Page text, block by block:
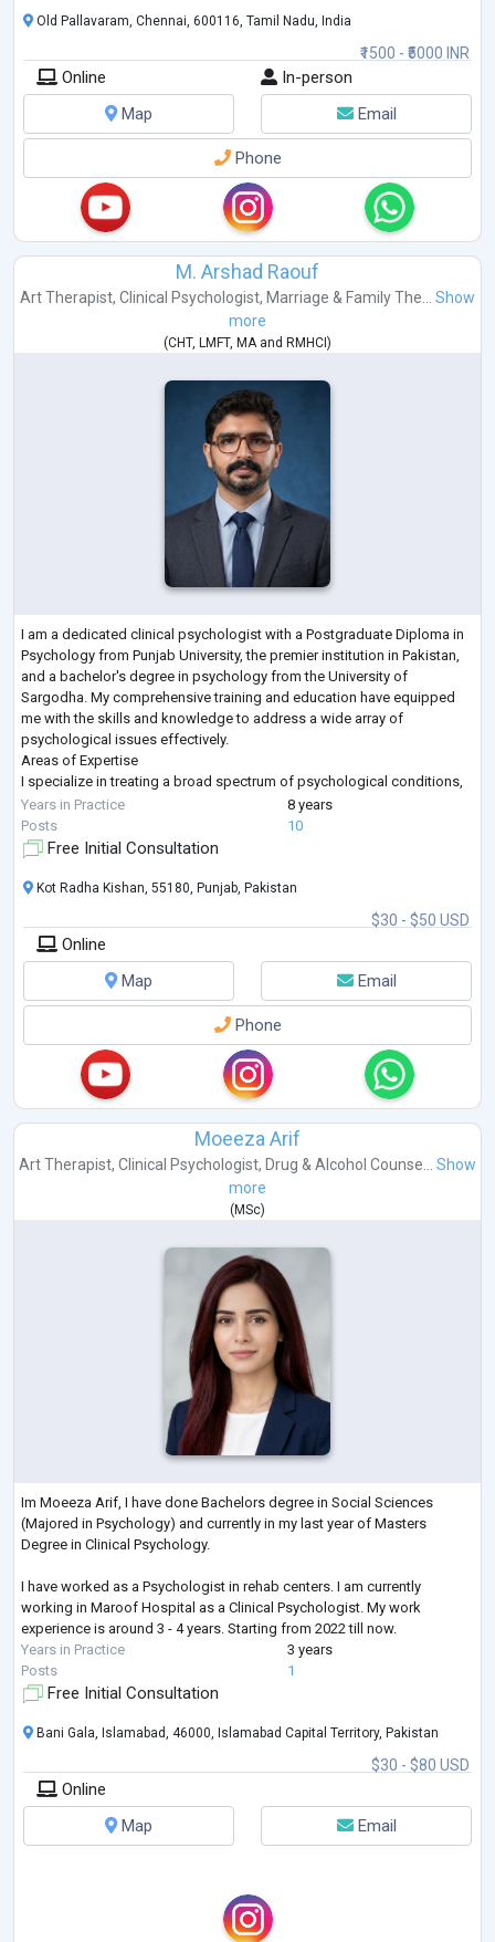
₹1500 - ₹5000 INR
Old Pallavaram, Chennai, 600116, Tamil Nadu, India
Online
In-person
Map
Email
Phone
M. Arshad Raouf
Art Therapist, Clinical Psychologist, Marriage & Family The...
Show
more
(CHT, LMFT, MA and RMHCI)
I am a dedicated clinical psychologist with a Postgraduate Diploma in
Psychology from Punjab University, the premier institution in Pakistan,
and a bachelor's degree in psychology from the University of
Sargodha. My comprehensive training and education have equipped
me with the skills and knowledge to address a wide array of
psychological issues effectively.
Areas of Expertise
I specialize in treating a broad spectrum of psychological conditions,
including but not limited to:
Addiction & Substance Use: Alcohol Use, Drug Abuse, Opioid Use
Years in Practice
8 years
Posts
10
Free Initial Consultation
$30 - $50 USD
Kot Radha Kishan, 55180, Punjab, Pakistan
Online
Map
Email
Phone
Moeeza Arif
Art Therapist, Clinical Psychologist, Drug & Alcohol Counse...
Show
more
( MSc)
Im Moeeza Arif, I have done Bachelors degree in Social Sciences
(Majored in Psychology) and currently in my last year of Masters
Degree in Clinical Psychology.
I have worked as a Psychologist in rehab centers. I am currently
working in Maroof Hospital as a Clinical Psychologist. My work
experience is around 3 - 4 years. Starting from 2022 till now.
Years in Practice
3 years
Posts
1
Free Initial Consultation
$30 - $80 USD
Bani Gala, Islamabad, 46000, Islamabad Capital Territory, Pakistan
Online
Map
Email